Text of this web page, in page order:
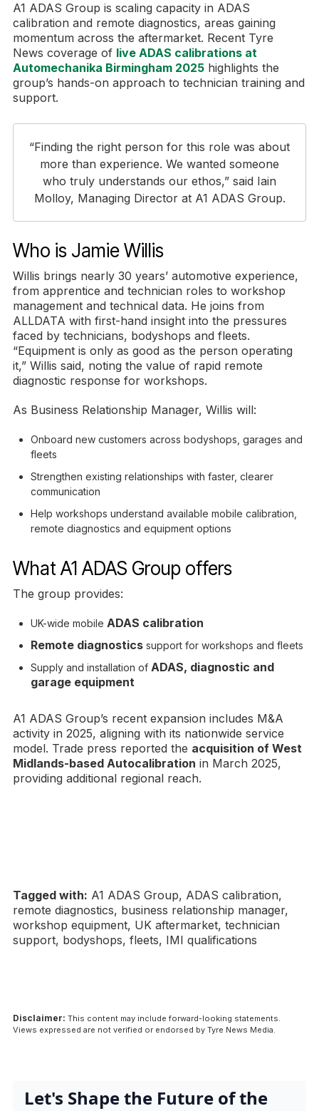
A1 ADAS Group is scaling capacity in ADAS
calibration and remote diagnostics, areas gaining
momentum across the aftermarket. Recent Tyre
News coverage of live ADAS calibrations at
Automechanika Birmingham 2025 highlights the
group’s hands-on approach to technician training and
support.
“Finding the right person for this role was about
more than experience. We wanted someone
who truly understands our ethos,” said Iain
Molloy, Managing Director at A1 ADAS Group.
Who is Jamie Willis
Willis brings nearly 30 years’ automotive experience,
from apprentice and technician roles to workshop
management and technical data. He joins from
ALLDATA with first-hand insight into the pressures
faced by technicians, bodyshops and fleets.
“Equipment is only as good as the person operating
it,” Willis said, noting the value of rapid remote
diagnostic response for workshops.
As Business Relationship Manager, Willis will:
Onboard new customers across bodyshops, garages and
fleets
Strengthen existing relationships with faster, clearer
communication
Help workshops understand available mobile calibration,
remote diagnostics and equipment options
What A1 ADAS Group offers
The group provides:
UK-wide mobile ADAS calibration
Remote diagnostics support for workshops and fleets
Supply and installation of ADAS, diagnostic and
garage equipment
A1 ADAS Group’s recent expansion includes M&A
activity in 2025, aligning with its nationwide service
model. Trade press reported the acquisition of West
Midlands-based Autocalibration in March 2025,
providing additional regional reach.
Tagged with: A1 ADAS Group, ADAS calibration,
remote diagnostics, business relationship manager,
workshop equipment, UK aftermarket, technician
support, bodyshops, fleets, IMI qualifications
Disclaimer: This content may include forward-looking statements.
Views expressed are not verified or endorsed by Tyre News Media.
Let's Shape the Future of the